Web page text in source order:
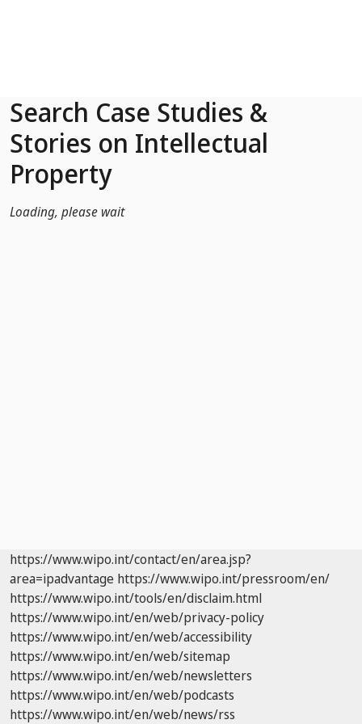
Search Case Studies &
Stories on Intellectual
Property
Loading, please wait
https://www.wipo.int/contact/en/area.jsp?
area=ipadvantage https://www.wipo.int/pressroom/en/
https://www.wipo.int/tools/en/disclaim.html
https://www.wipo.int/en/web/privacy-policy
https://www.wipo.int/en/web/accessibility
https://www.wipo.int/en/web/sitemap
https://www.wipo.int/en/web/newsletters
https://www.wipo.int/en/web/podcasts
https://www.wipo.int/en/web/news/rss